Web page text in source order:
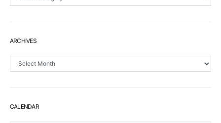
ARCHIVES
Archives
CALENDAR